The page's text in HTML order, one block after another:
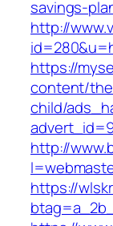
savings-
http://
https://
content/
child/
http://
https://